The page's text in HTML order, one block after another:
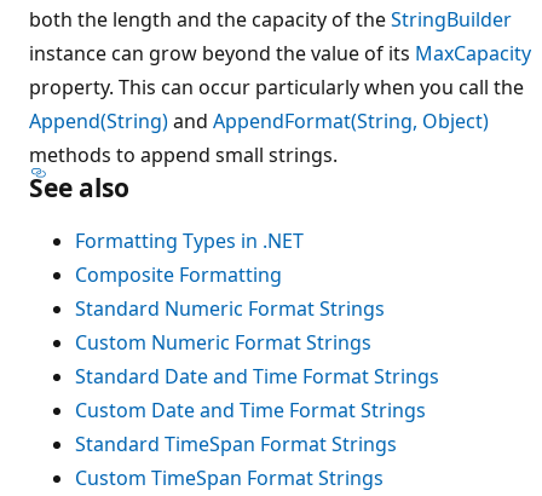
both the length and the capacity of theStringBuilder
instance can grow beyond the value of its MaxCapacity
property. This can occur particularly when you call the
Append(String)and AppendFormat(String, Object)
methods to append small strings.
See also
Formatting Types in .NET
Composite Formatting
Standard Numeric Format Strings
Custom Numeric Format Strings
Standard Date and Time Format Strings
Custom Date and Time Format Strings
Standard TimeSpan Format Strings
Custom TimeSpan Format Strings